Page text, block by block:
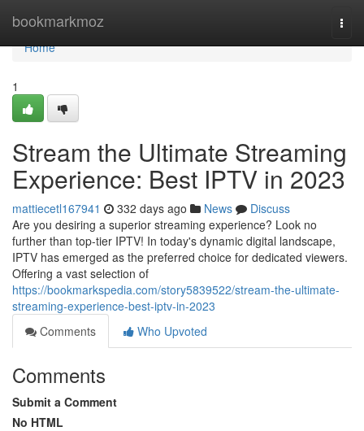
bookmarkmoz
Home
Home
1
Stream the Ultimate Streaming
Experience: Best IPTV in 2023
mattiecetl167941 332 days ago News
Discuss
Are you desiring a superior streaming experience? Look no
further than top-tier IPTV! In today's dynamic digital landscape,
IPTV has emerged as the preferred choice for dedicated viewers.
Offering a vast selection of
https://bookmarkspedia.com/story5839522/stream-the-ultimate-
streaming-experience-best-iptv-in-2023
Comments
Who Upvoted
Comments
Submit a Comment
No HTML